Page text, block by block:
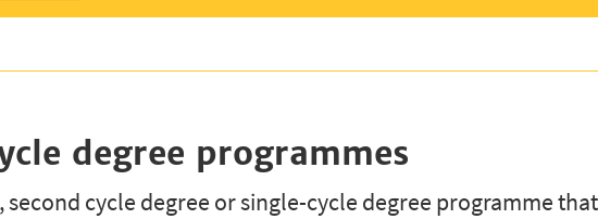
degree programmes
cycle degree or single-cycle degree programme